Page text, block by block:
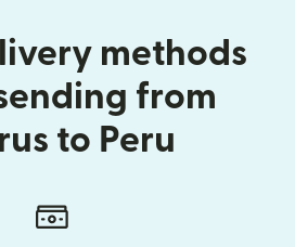
methods
from
to Peru